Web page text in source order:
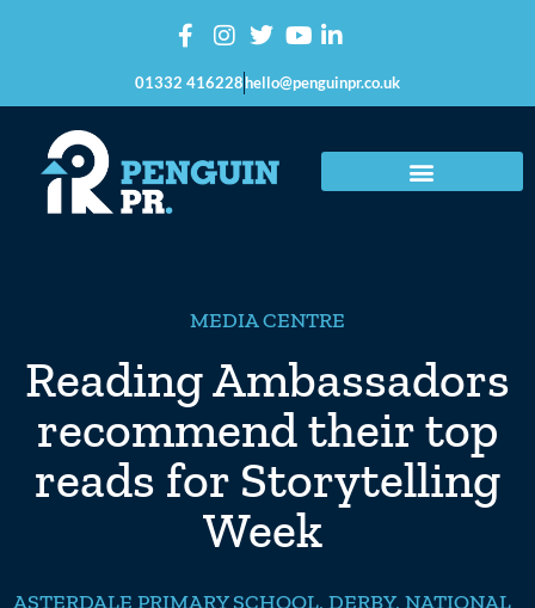
01332 416228hello@penguinpr.co.uk
MEDIA CENTRE
Reading Ambassadors
recommend their top
reads for Storytelling
Week
ASTERDALE PRIMARY SCHOOL, DERBY, NATIONAL